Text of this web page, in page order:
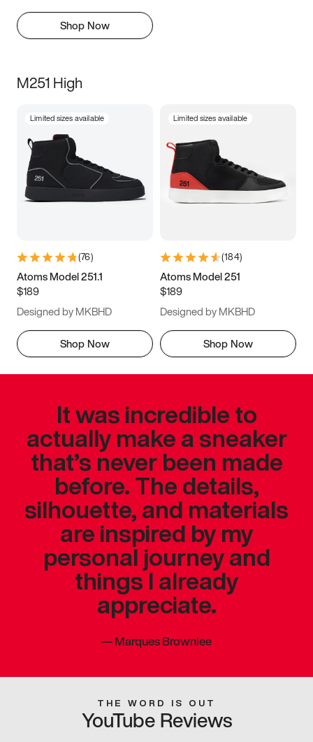
Shop Now
M251 High
Limited sizes available
(76)
Atoms Model 251.1
$189
Designed by MKBHD
Shop Now
Limited sizes available
(184)
Atoms Model 251
$189
Designed by MKBHD
Shop Now
It was incredible to
actually make a sneaker
that’s never been made
before. The details,
silhouette, and materials
are inspired by my
personal journey and
things I already
appreciate.
—Marques Brownlee
THE WORD IS OUT
YouTube Reviews